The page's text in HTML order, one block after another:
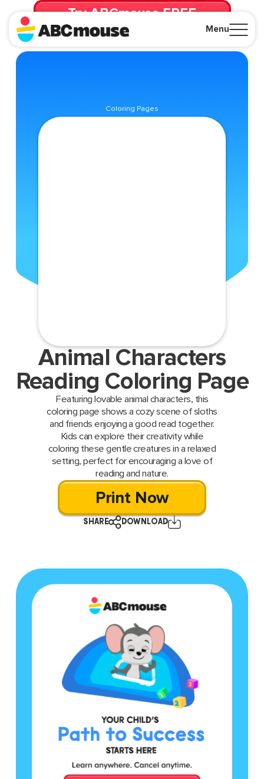
Menu
Try ABCmouse FREE
for 30 Days! Then just $14.99/mo. until canceled.
Coloring Pages
Animal Characters
Reading Coloring Page
Featuring lovable animal characters, this
coloring page shows a cozy scene of sloths
and friends enjoying a good read together.
Kids can explore their creativity while
coloring these gentle creatures in a relaxed
setting, perfect for encouraging a love of
reading and nature.
Print Now
SHARE DOWNLOAD